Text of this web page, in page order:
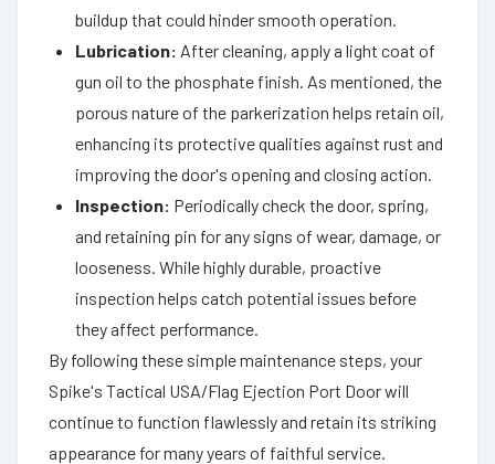
buildup that could hinder smooth operation.
Lubrication: After cleaning, apply a light coat of
gun oil to the phosphate finish. As mentioned, the
porous nature of the parkerization helps retain oil,
enhancing its protective qualities against rust and
improving the door's opening and closing action.
Inspection: Periodically check the door, spring,
and retaining pin for any signs of wear, damage, or
looseness. While highly durable, proactive
inspection helps catch potential issues before
they affect performance.
By following these simple maintenance steps, your
Spike's Tactical USA/Flag Ejection Port Door will
continue to function flawlessly and retain its striking
appearance for many years of faithful service.